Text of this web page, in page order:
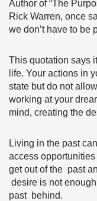
Author of “The
Rick Warren, once
we don’t have to be
This quotation says
life. Your actions in
state but do not
working at your
mind, creating the
Living in the past
access
get out of the past
desire is not
past behind.